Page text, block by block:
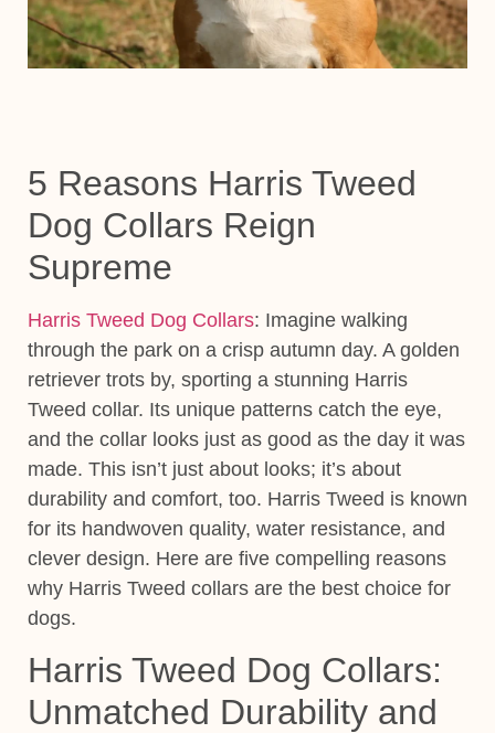
5 Reasons Harris Tweed
Dog Collars Reign
Supreme
Harris Tweed Dog Collars: Imagine walking
through the park on a crisp autumn day. A golden
retriever trots by, sporting a stunning Harris
Tweed collar. Its unique patterns catch the eye,
and the collar looks just as good as the day it was
made. This isn’t just about looks; it’s about
durability and comfort, too. Harris Tweed is known
for its handwoven quality, water resistance, and
clever design. Here are five compelling reasons
why Harris Tweed collars are the best choice for
dogs.
Harris Tweed Dog Collars:
Unmatched Durability and